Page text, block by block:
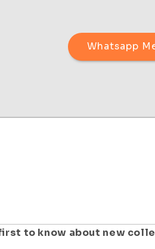
Whatsapp
to know about new